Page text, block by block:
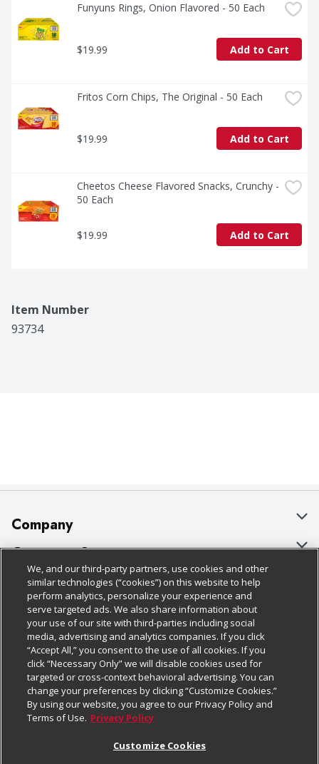
Funyuns Rings, Onion Flavored - 50 Each
$19.99 Add to Cart
Fritos Corn Chips, The Original - 50 Each
$19.99 Add to Cart
Cheetos Cheese Flavored Snacks, Crunchy -
50 Each
$19.99 Add to Cart
Item Number
93734
Company
About Us
Our Brands
Careers
Charitable Foundation
Newsroom
Product Recalls
Real Estate
Customer Support
Bulk Gift Card Orders
Business & Community HQ
Contact Us
Digital Coupon
Frequently Asked Questions
Promotions & Offers
Policies & Disclosures
Cage Free Egg Policy
Cookie Policy
Do Not Sell My Personal Information
Privacy Policy
Website Accessibility Statement
Follow Us
Download Our Apps
We, and our third-party partners, use cookies and other
similar technologies (“cookies”) on this website to help
perform analytics, personalize your experience and
serve targeted ads. We also share information about
your use of our site with third-parties including social
media, advertising and analytics companies. If you click
“Accept All,” you consent to the use of all cookies. If you
click “Necessary Only” we will disable cookies used for
targeted or cross-context behavioral advertising. You can
change your preferences by clicking “Customize Cookies.”
By using our website, you agree to our Privacy Policy and
Terms of Use. Privacy Policy
Customize Cookies